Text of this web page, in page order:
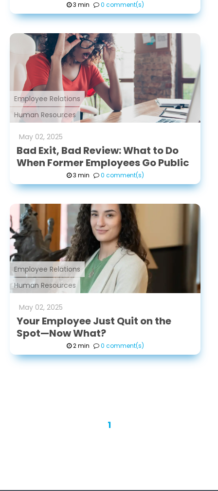
3 min 0 comment(s)
Human Resources
Employee Relations
May 02, 2025
Bad Exit, Bad Review: What to Do
When Former Employees Go Public
3 min 0 comment(s)
Human Resources
Employee Relations
May 02, 2025
Your Employee Just Quit on the
Spot—Now What?
2 min 0 comment(s)
1